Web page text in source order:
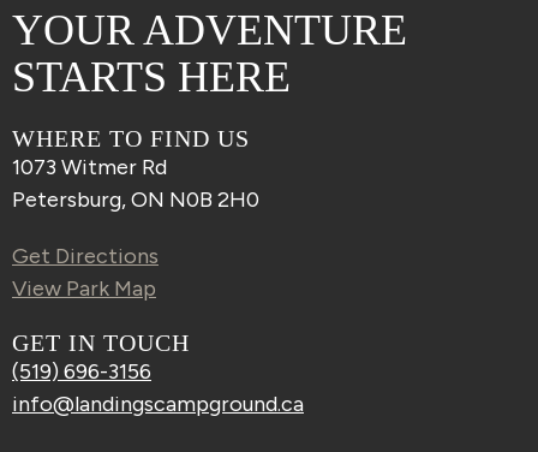
YOUR ADVENTURE
STARTS HERE
WHERE TO FIND US
1073 Witmer Rd
Petersburg, ON N0B 2H0
Get Directions
View Park Map
GET IN TOUCH
(519) 696-3156
info@landingscampground.ca